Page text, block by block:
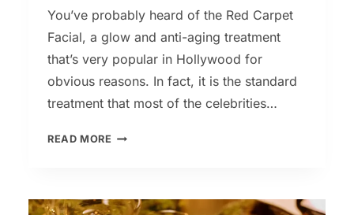
You’ve probably heard of the Red Carpet
Facial, a glow and anti-aging treatment
that’s very popular in Hollywood for
obvious reasons. In fact, it is the standard
treatment that most of the celebrities…
READ MORE RED
FOR